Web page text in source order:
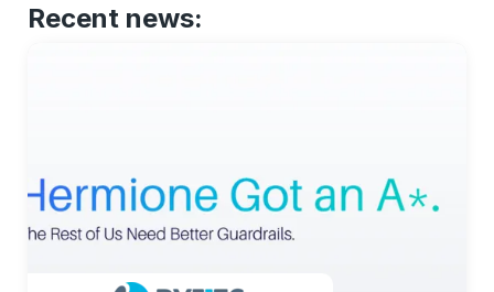
Recent news: